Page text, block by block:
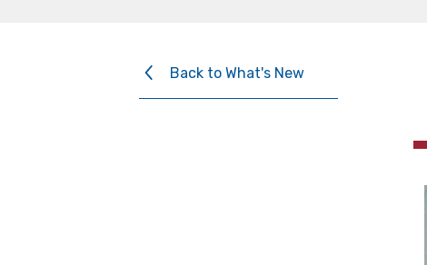
Back to What's New